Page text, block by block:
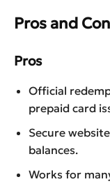
Pros and
Pros
Official
prepaid card
Secure
balances.
Works for